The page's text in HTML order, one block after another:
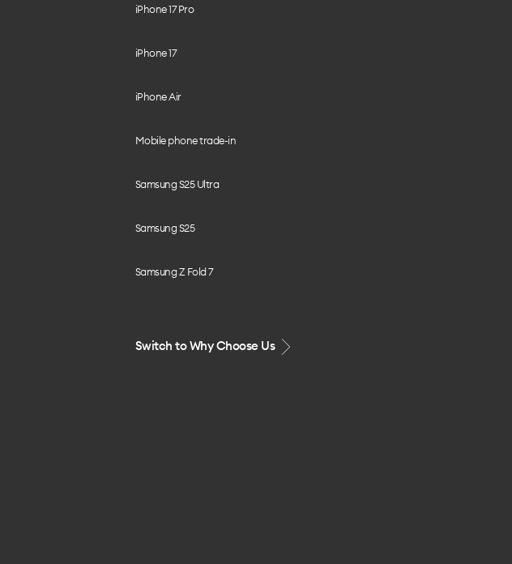
iPhone 17 Pro
iPhone 17
iPhone Air
Mobile phone trade-in
Samsung S25 Ultra
Samsung S25
Samsung Z Fold 7
Switch to Why Choose Us